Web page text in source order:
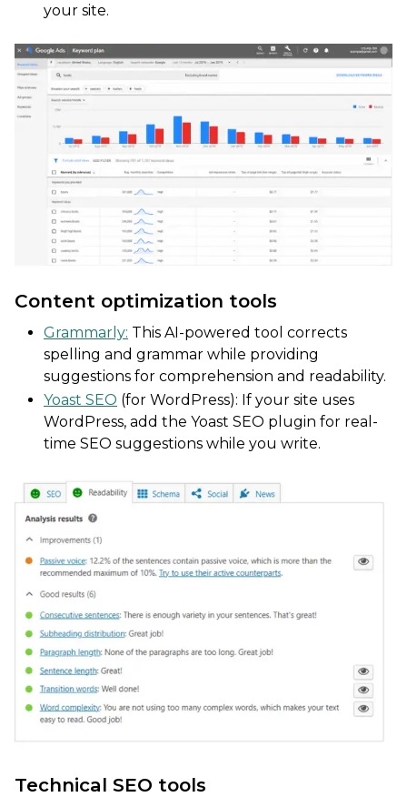
your site.
Content optimization tools
Grammarly: This AI-powered tool corrects
spelling and grammar while providing
suggestions for comprehension and readability.
Yoast SEO (for WordPress): If your site uses
WordPress, add the Yoast SEO plugin for real-
time SEO suggestions while you write.
Technical SEO tools